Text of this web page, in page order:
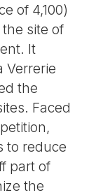
of 4,100)
site of
It
Verrerie
the
Faced
to reduce
part of
the